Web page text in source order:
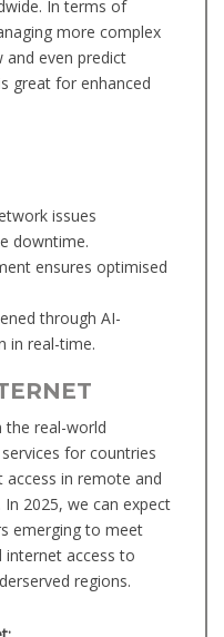
In terms of
more complex
even predict
great for enhanced
issues
downtime.
ensures optimised
through AI-
in real-time.
the real-world
for countries
access in remote and
2025, we can expect
emerging to meet
internet access to
regions.